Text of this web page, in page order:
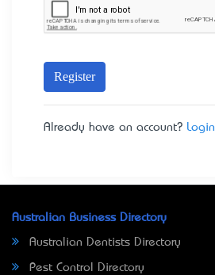
Register
Already have an account? Login
Australian Business Directory
Australian Dentists Directory
Pest Control Directory